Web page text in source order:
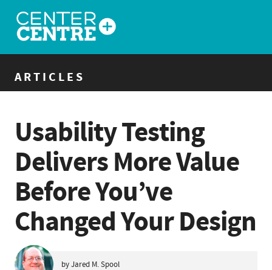
ARTICLES
Usability Testing
Delivers More Value
Before You’ve
Changed Your Design
by Jared M. Spool